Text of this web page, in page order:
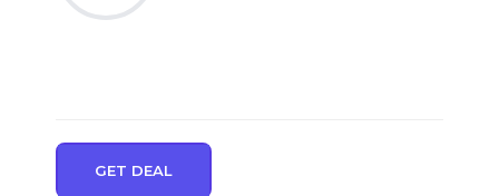
GET DEAL